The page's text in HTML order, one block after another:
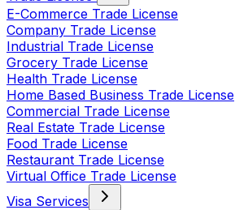
E-Commerce Trade License
Company Trade License
Industrial Trade License
Grocery Trade License
Health Trade License
Home Based Business Trade License
Commercial Trade License
Real Estate Trade License
Food Trade License
Restaurant Trade License
Virtual Office Trade License
Visa Services